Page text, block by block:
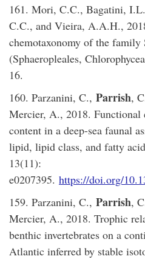
161. Mori, C.C., Bagatini,
C.C., and Vieira, A.A.H.,
chemotaxonomy of the family
(Sphaeropleales,
16.
160. Parzanini, C., Parrish,
Mercier, A., 2018.
content in a deep-sea faunal
lipid, lipid class, and fatty
13(11):
e0207395. https://doi.org/
159. Parzanini, C., Parrish,
Mercier, A., 2018. Trophic
benthic invertebrates on a
Atlantic inferred by stable